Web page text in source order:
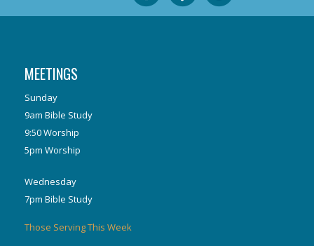
MEETINGS
Sunday
9am Bible Study
9:50 Worship
5pm Worship
Wednesday
7pm Bible Study
Those Serving This Week